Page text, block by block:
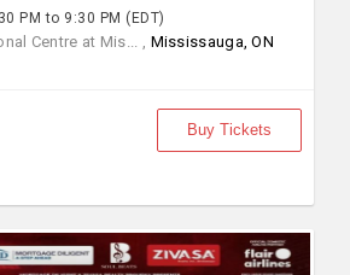
PM to 9:30 PM (EDT)
Centre at Mis... , Mississauga, ON
Buy Tickets